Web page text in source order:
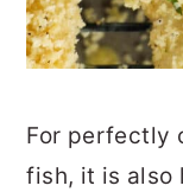
For perfectly
fish, it is also